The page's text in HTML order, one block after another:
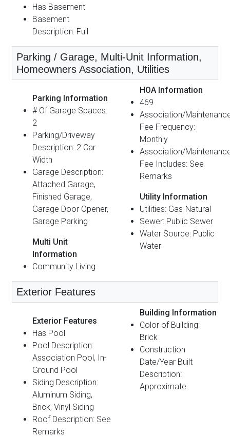
Has Basement
Basement
Description: Full
Parking / Garage, Multi-Unit Information,
Homeowners Association, Utilities
Parking Information
# Of Garage Spaces:
2
Parking/Driveway
Description: 2 Car
Width
Garage Description:
Attached Garage,
Finished Garage,
Garage Door Opener,
Garage Parking
Multi Unit
Information
Community Living
HOA Information
469
Association/
Fee Frequency:
Monthly
Association/
Fee Includes: See
Remarks
Utility Information
Utilities: Gas-Natural
Sewer: Public Sewer
Water Source: Public
Water
Exterior Features
Exterior Features
Has Pool
Pool Description:
Association Pool, In-
Ground Pool
Siding Description:
Aluminum Siding,
Brick, Vinyl Siding
Roof Description: See
Remarks
Building Information
Color of Building:
Brick
Construction
Date/Year Built
Description:
Approximate